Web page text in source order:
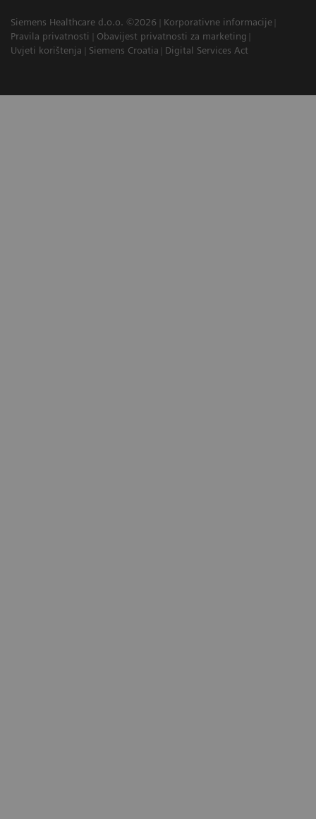
Siemens Healthcare d.o.o. ©2026
Korporativne informacije
Pravila privatnosti
Obavijest privatnosti za marketing
Uvjeti korištenja
Siemens Croatia Digital Services Act